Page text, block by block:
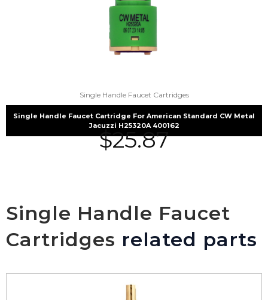
Single Handle Faucet Cartridges
Single Handle Faucet Cartridge For American Standard CW Metal
Jacuzzi H25320A 400162
$25.87
Single Handle Faucet
Cartridges related parts